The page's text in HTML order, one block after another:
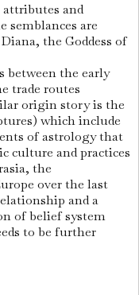
and
semblances are
the Goddess of
between the early
trade routes
origin story is the
which include
of astrology that
culture and practices
the
over the last
and a
of belief system
to be further